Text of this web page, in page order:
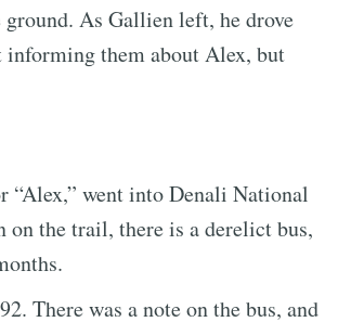
As Gallien left, he drove
informing them about Alex, but
“Alex,” went into Denali National
the trail, there is a derelict bus,
There was a note on the bus, and